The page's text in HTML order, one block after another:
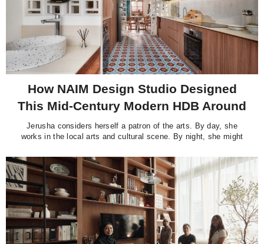
How NAIM Design Studio Designed
This Mid-Century Modern HDB Around
Its Original Terrazzo Floors
Jerusha considers herself a patron of the arts. By day, she
works in the local arts and cultural scene. By night, she might
at home with her books, films and vinyl records, many of them
classics. “I’m